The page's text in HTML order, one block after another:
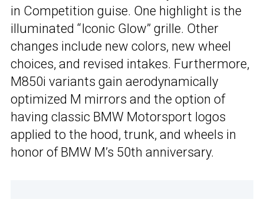
in Competition guise. One highlight is the
illuminated “Iconic Glow” grille. Other
changes include new colors, new wheel
choices, and revised intakes. Furthermore,
M850i variants gain aerodynamically
optimized M mirrors and the option of
having classic BMW Motorsport logos
applied to the hood, trunk, and wheels in
honor of BMW M’s 50th anniversary.